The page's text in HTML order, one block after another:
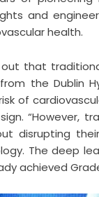
and
health.
that
the Dublin
of
“However,
disrupting
The deep
achieved